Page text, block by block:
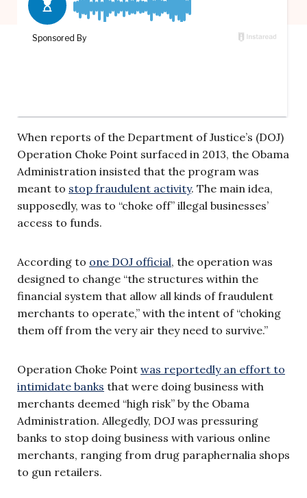
When reports of the Department of Justice’s (DOJ)
Operation Choke Point surfaced in 2013, the Obama
Administration insisted that the program was
meant to stop fraudulent activity. The main idea,
supposedly, was to “choke off” illegal businesses’
access to funds.
According to one DOJ official, the operation was
designed to change “the structures within the
financial system that allow all kinds of fraudulent
merchants to operate,” with the intent of “choking
them off from the very air they need to survive.”
Operation Choke Point was reportedly an effort to
intimidate banks that were doing business with
merchants deemed “high risk” by the Obama
Administration. Allegedly, DOJ was pressuring
banks to stop doing business with various online
merchants, ranging from drug paraphernalia shops
to gun retailers.